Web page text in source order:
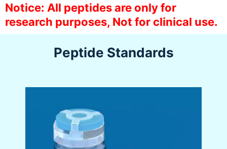
Notice: All peptides are only for
research purposes, Not for clinical use.
Peptide Standards